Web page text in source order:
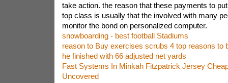
take action. the reason that these payments to
top class is usually that the involved with many
monitor the bond on personalized computer.
snowboarding - best football Stadiums
reason to Buy exercises scrubs 4 top reasons to
he finished with 66 adjusted net yards
Fast Systems In Minkah Fitzpatrick Jersey
Uncovered